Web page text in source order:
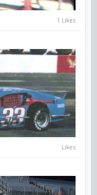
1 Likes
Likes